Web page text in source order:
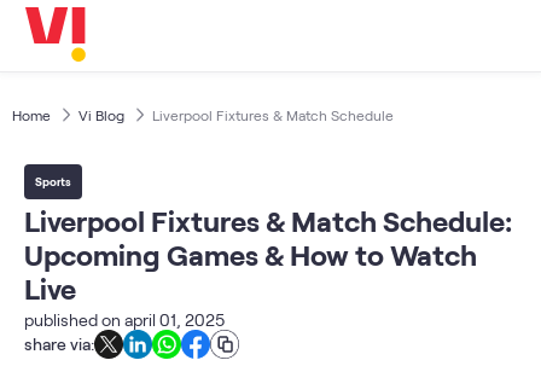
SKYC-Reverification
Home Vi Blog Liverpool Fixtures & Match Schedule
Sports
Liverpool Fixtures & Match Schedule:
Upcoming Games & How to Watch
Live
published on april 01, 2025
share via: